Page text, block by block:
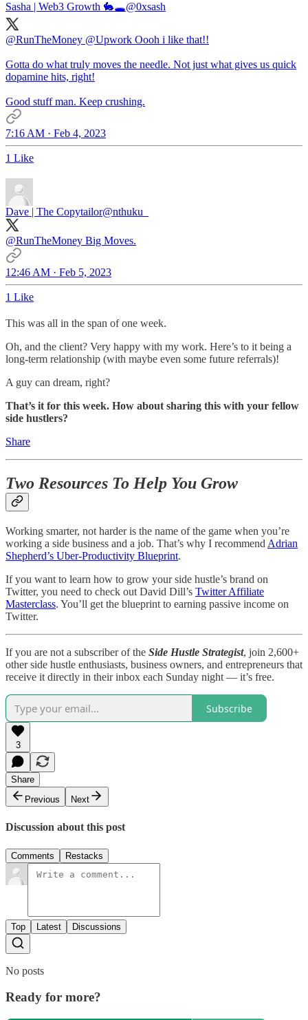
Sasha | Web3 Growth 🐇🕳️@0xsash
@RunTheMoney @Upwork Oooh i like that!!
Gotta do what truly moves the needle. Not just what gives us quick
dopamine hits, right!
Good stuff man. Keep crushing.
7:16 AM · Feb 4, 2023
1 Like
Dave | The Copytailor@nthuku_
@RunTheMoney Big Moves.
12:46 AM · Feb 5, 2023
1 Like
This was all in the span of one week.
Oh, and the client? Very happy with my work. Here’s to it being a
long-term relationship (with maybe even some future referrals)!
A guy can dream, right?
That’s it for this week. How about sharing this with your fellow
side hustlers?
Share
Two Resources To Help You Grow
Working smarter, not harder is the name of the game when you’re
working a side business and a job. That’s why I recommend Adrian
Shepherd’s Uber-Productivity Blueprint.
If you want to learn how to grow your side hustle’s brand on
Twitter, you need to check out David Dill’s Twitter Affiliate
Masterclass. You’ll get the blueprint to earning passive income on
Twitter.
If you are not a subscriber of the Side Hustle Strategist, join 2,600+
other side hustle enthusiasts, business owners, and entrepreneurs that
receive it directly in their inbox each Sunday night — it’s free.
Subscribe
3
Share
Previous
Next
Discussion about this post
Comments Restacks
Top Latest Discussions
No posts
Ready for more?